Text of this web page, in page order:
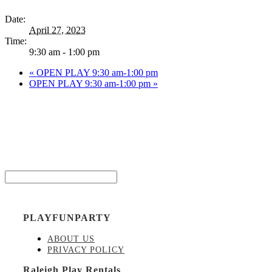
Date:
April 27, 2023
Time:
9:30 am - 1:00 pm
« OPEN PLAY 9:30 am-1:00 pm
OPEN PLAY 9:30 am-1:00 pm »
PLAYFUNPARTY
ABOUT US
PRIVACY POLICY